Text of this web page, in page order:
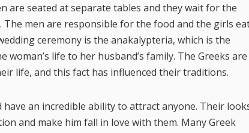
are seated at separate tables and they wait for the
men are responsible for the food and the girls
ceremony is the anakalypteria, which is the
life to her husband’s family. The Greeks are
life, and this fact has influenced their traditions.
an incredible ability to attract anyone. Their
and make him fall in love with them. Many Greek